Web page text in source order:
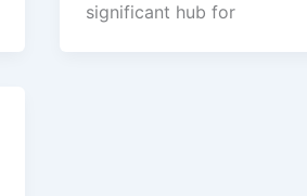
significant hub for